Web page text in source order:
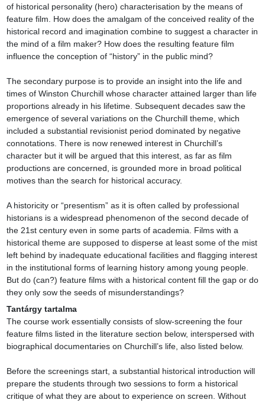
of historical personality (hero) characterisation by the means of
feature film. How does the amalgam of the conceived reality of the
historical record and imagination combine to suggest a character in
the mind of a film maker? How does the resulting feature film
influence the conception of “history” in the public mind?
The secondary purpose is to provide an insight into the life and
times of Winston Churchill whose character attained larger than life
proportions already in his lifetime. Subsequent decades saw the
emergence of several variations on the Churchill theme, which
included a substantial revisionist period dominated by negative
connotations. There is now renewed interest in Churchill’s
character but it will be argued that this interest, as far as film
productions are concerned, is grounded more in broad political
motives than the search for historical accuracy.
A historicity or “presentism” as it is often called by professional
historians is a widespread phenomenon of the second decade of
the 21st century even in some parts of academia. Films with a
historical theme are supposed to disperse at least some of the mist
left behind by inadequate educational facilities and flagging interest
in the institutional forms of learning history among young people.
But do (can?) feature films with a historical content fill the gap or do
they only sow the seeds of misunderstandings?
Tantárgy tartalma
The course work essentially consists of slow-screening the four
feature films listed in the literature section below, interspersed with
biographical documentaries on Churchill’s life, also listed below.
Before the screenings start, a substantial historical introduction will
prepare the students through two sessions to form a historical
critique of what they are about to experience on screen. Without